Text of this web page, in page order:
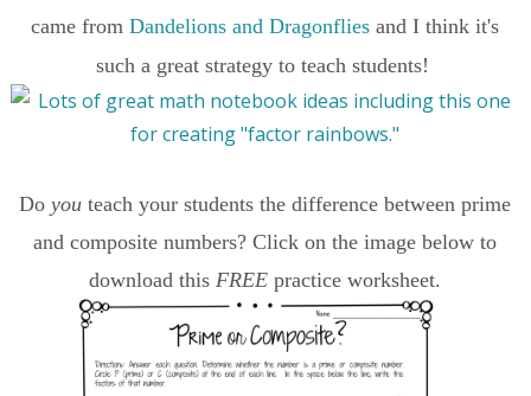
came fromDandelions and Dragonflies and I think it's
such a great strategy to teach students!
Doyou teach your students the difference between prime
and composite numbers? Click on the image below to
download this FREE practice worksheet.